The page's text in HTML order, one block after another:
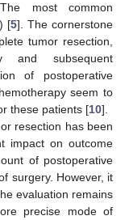
most common
[5]. The cornerstone
tumor resection,
and subsequent
of postoperative
seem to
these patients [10].
resection has been
impact on outcome
of postoperative
surgery. However, it
evaluation remains
precise mode of